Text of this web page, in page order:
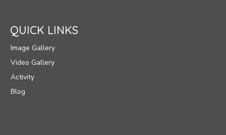
QUICK LINKS
Image Gallery
Video Gallery
Activity
Blog